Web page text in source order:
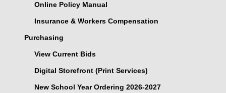
Online Policy Manual
Insurance & Workers Compensation
Purchasing
View Current Bids
Digital Storefront (Print Services)
New School Year Ordering 2026-2027